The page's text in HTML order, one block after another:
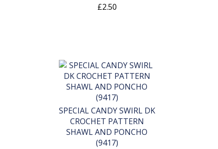
£2.50
SPECIAL CANDY SWIRL DK
CROCHET PATTERN
SHAWL AND PONCHO
(9417)